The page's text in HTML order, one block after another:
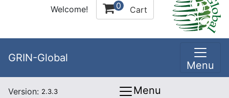
Welcome! 0 Cart
GRIN-Global
Menu
Version: 2.3.3 Menu